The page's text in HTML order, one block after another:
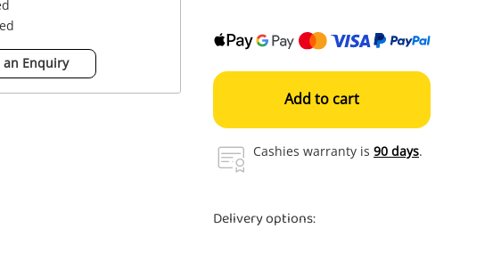
an Enquiry
Add to cart
Cashies warranty is 90 days.
Delivery options: